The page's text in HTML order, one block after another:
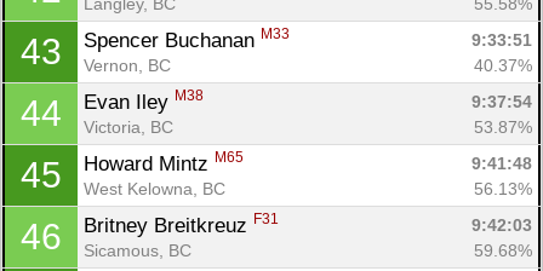
43 Spencer Buchanan M33
9:33:51
Vernon, BC
40.37%
44 Evan Iley M38
9:37:54
Victoria, BC
53.87%
45 Howard Mintz M65
9:41:48
West Kelowna, BC
56.13%
46 Britney Breitkreuz F31
9:42:03
Sicamous, BC
59.68%